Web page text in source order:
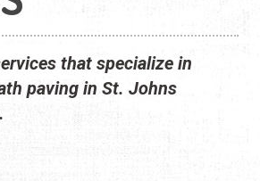
that specialize in
paving in St. Johns